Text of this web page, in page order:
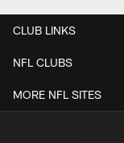
CLUB LINKS
NFL CLUBS
MORE NFL SITES